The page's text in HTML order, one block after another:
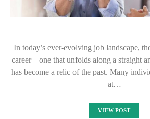
In today’s ever-evolving job landscape,
career—one that unfolds along a straight
has become a relic of the past. Many
at…
VIEW POST